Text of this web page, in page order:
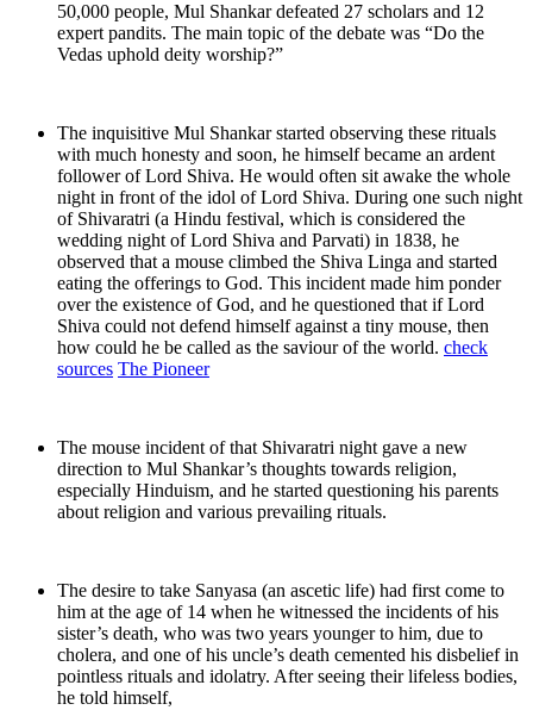
50,000 people, Mul Shankar defeated 27 scholars and 12
expert pandits. The main topic of the debate was “Do the
Vedas uphold deity worship?”
The inquisitive Mul Shankar started observing these rituals
with much honesty and soon, he himself became an ardent
follower of Lord Shiva. He would often sit awake the whole
night in front of the idol of Lord Shiva. During one such night
of Shivaratri (a Hindu festival, which is considered the
wedding night of Lord Shiva and Parvati) in 1838, he
observed that a mouse climbed the Shiva Linga and started
eating the offerings to God. This incident made him ponder
over the existence of God, and he questioned that if Lord
Shiva could not defend himself against a tiny mouse, then
how could he be called as the saviour of the world. check
sources The Pioneer
The mouse incident of that Shivaratri night gave a new
direction to Mul Shankar’s thoughts towards religion,
especially Hinduism, and he started questioning his parents
about religion and various prevailing rituals.
The desire to take Sanyasa (an ascetic life) had first come to
him at the age of 14 when he witnessed the incidents of his
sister’s death, who was two years younger to him, due to
cholera, and one of his uncle’s death cemented his disbelief in
pointless rituals and idolatry. After seeing their lifeless bodies,
he told himself,